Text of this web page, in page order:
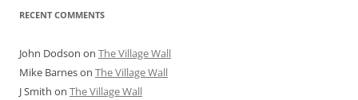
RECENT COMMENTS
John Dodson on The Village Wall
Mike Barneson The Village Wall
J Smith on The Village Wall